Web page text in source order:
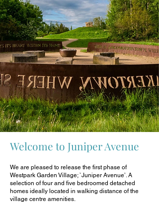
Welcome to Juniper Avenue
We are pleased to release the first phase of
Westpark Garden Village; `Juniper Avenue’. A
selection of four and five bedroomed detached
homes ideally located in walking distance of the
village centre amenities.